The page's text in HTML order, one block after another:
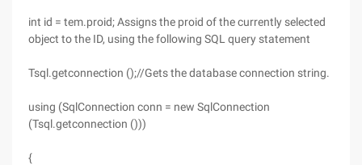
int id = tem.proid; Assigns the proid of the currently selected
object to the ID, using the following SQL query statement
Tsql.getconnection ();//Gets the database connection string.
using (SqlConnection conn = new SqlConnection
(Tsql.getconnection ()))
{